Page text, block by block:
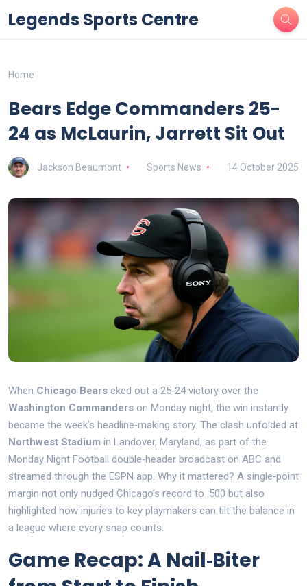
Legends Sports Centre
Home
Bears Edge Commanders 25-
24 as McLaurin, Jarrett Sit Out
Jackson Beaumont Sports News 14 October 2025
When Chicago Bears eked out a 25‑24 victory over the
Washington Commanders on Monday night, the win instantly
became the week’s headline‑making story. The clash unfolded at
Northwest Stadium in Landover, Maryland, as part of the
Monday Night Football double‑header broadcast on ABC and
streamed through the ESPN app. Why it mattered? A single‑point
margin not only nudged Chicago’s record to .500 but also
highlighted how injuries to key playmakers can tilt the balance in
a league where every snap counts.
Game Recap: A Nail‑Biter